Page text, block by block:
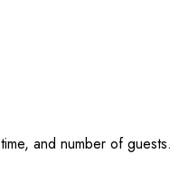
and number of guests.